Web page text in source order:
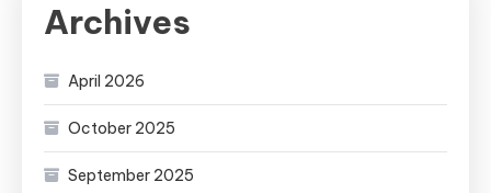
Archives
April 2026
October 2025
September 2025